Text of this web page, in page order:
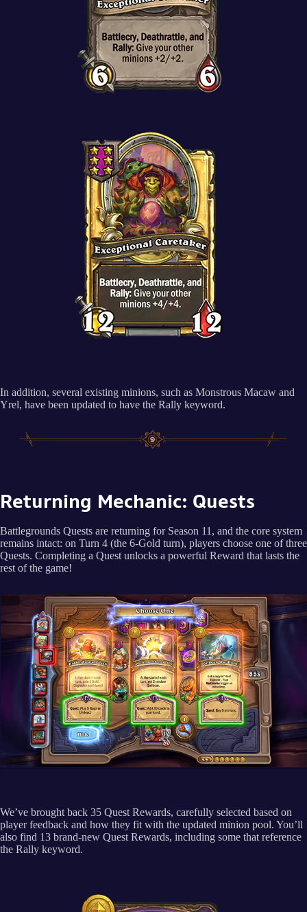
In addition, several existing minions, such as Monstrous Macaw and
Yrel, have been updated to have the Rally keyword.
Returning Mechanic: Quests
Battlegrounds Quests are returning for Season 11, and the core system
remains intact: on Turn 4 (the 6-Gold turn), players choose one of three
Quests. Completing a Quest unlocks a powerful Reward that lasts the
rest of the game!
We’ve brought back 35 Quest Rewards, carefully selected based on
player feedback and how they fit with the updated minion pool. You’ll
also find 13 brand-new Quest Rewards, including some that reference
the Rally keyword.